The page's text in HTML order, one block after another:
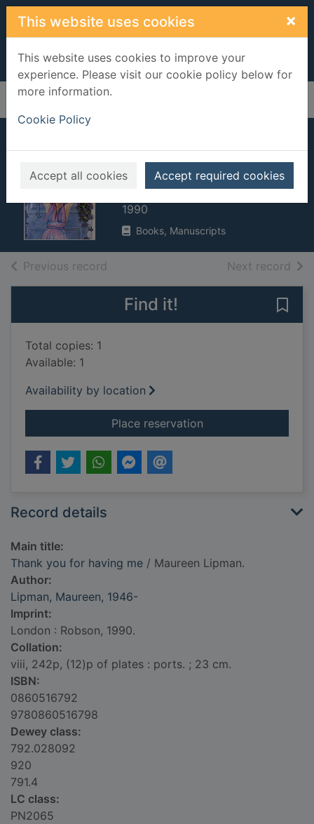
Skip to main content
This website uses cookies ×
This website uses cookies to improve your
experience. Please visit our cookie policy below for
more information.
Cookie Policy
Accept all cookies Accept required cookies
Home Full display
Thank you for
having me
Lipman, Maureen, 1946-
1990
Books, Manuscripts
Previous record Next record of
Find it!
Total copies: 1
Available: 1
Availability by location
Place reservationfor Thank you for
Record details
Main title:
Thank you for having me / Maureen Lipman.
Author:
Lipman, Maureen, 1946-
Imprint:
London : Robson, 1990.
Collation:
viii, 242p, (12)p of plates : ports. ; 23 cm.
ISBN:
0860516792
9780860516798
Dewey class:
792.028092
920
791.4
LC class:
PN2065